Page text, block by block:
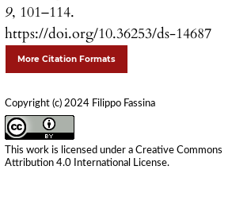
9, 101–114.
https://doi.org/10.36253/ds-14687
More Citation Formats
Copyright (c) 2024 Filippo Fassina
This work is licensed under aCreative Commons
Attribution 4.0 International License.